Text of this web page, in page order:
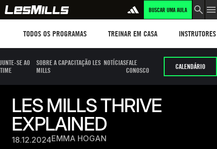
BUSCAR UMA AULA
TODOS OS PROGRAMAS TREINAR EM CASA INSTRUTORES
JUNTE-SE AO
TIME
SOBRE A CAPACITAÇÃO LES
MILLS
NOTÍCIASFALE
CONOSCO
CALENDÁRIO
LES MILLS THRIVE
EXPLAINED
18.12.2024EMMA HOGAN